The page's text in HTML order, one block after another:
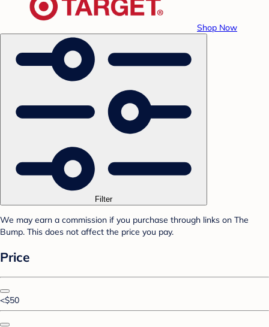
Shop Now
Filter
We may earn a commission if you purchase through links on The
Bump. This does not affect the price you pay.
Price
<$50